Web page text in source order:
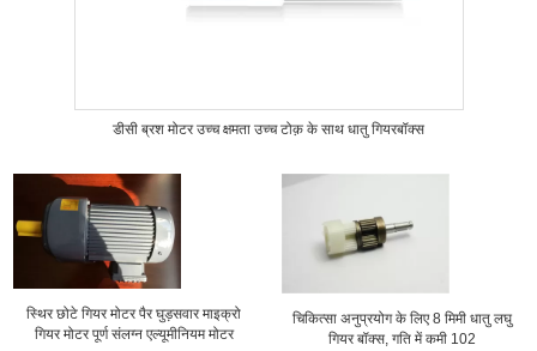
डीसी ब्रश मोटर उच्च क्षमता उच्च टोक़ के साथ धातु गियरबॉक्स
स्थिर छोटे गियर मोटर पैर घुड़सवार माइक्रो
गियर मोटर पूर्ण संलग्न एल्यूमीनियम मोटर
चिकित्सा अनुप्रयोग के लिए 8 मिमी धातु लघु
गियर बॉक्स, गति में कमी 102